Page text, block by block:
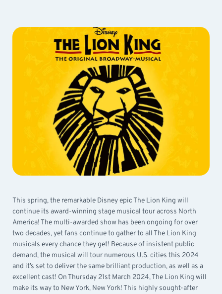
This spring, the remarkable Disney epic The Lion King will
continue its award-winning stage musical tour across North
America! The multi-awarded show has been ongoing for over
two decades, yet fans continue to gather to all The Lion King
musicals every chance they get! Because of insistent public
demand, the musical will tour numerous U.S. cities this 2024
and it’s set to deliver the same brilliant production, as well as a
excellent cast! On Thursday 21st March 2024, The Lion King will
make its way to New York, New York! This highly sought-after